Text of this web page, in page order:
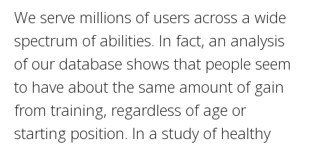
We serve millions of users across a wide
spectrum of abilities. In fact, an analysis
of our database shows that people seem
to have about the same amount of gain
from training, regardless of age or
starting position. In a study of healthy